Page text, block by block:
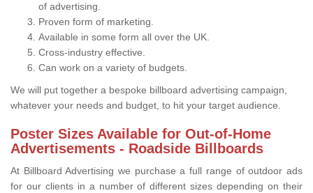
of advertising.
Proven form of marketing.
Available in some form all over the UK.
Cross-industry effective.
Can work on a variety of budgets.
We will put together a bespoke billboard advertising campaign,
whatever your needs and budget, to hit your target audience.
Poster Sizes Available for Out-of-Home
Advertisements - Roadside Billboards
At Billboard Advertising we purchase a full range of outdoor ads
for our clients in a number of different sizes depending on their